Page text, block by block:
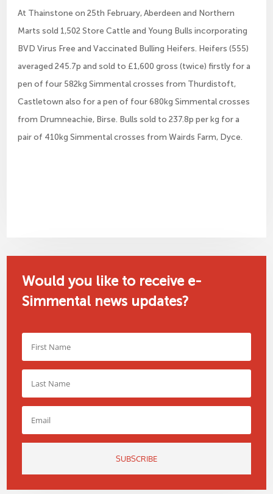
At Thainstone on 25th February, Aberdeen and Northern
Marts sold 1,502 Store Cattle and Young Bulls incorporating
BVD Virus Free and Vaccinated Bulling Heifers. Heifers (555)
averaged 245.7p and sold to £1,600 gross (twice) firstly for a
pen of four 582kg Simmental crosses from Thurdistoft,
Castletown also for a pen of four 680kg Simmental crosses
from Drumneachie, Birse. Bulls sold to 237.8p per kg for a
pair of 410kg Simmental crosses from Wairds Farm, Dyce.
Would you like to receive e-
Simmental news updates?
SUBSCRIBE